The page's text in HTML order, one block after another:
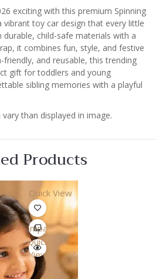
exciting with this premium Spinning
vibrant toy car design that every little
child-safe materials with a
it combines fun, style, and festive
and reusable, this trending
gift for toddlers and young
sibling memories with a playful
than displayed in image.
Products
Quick View
Compare
Quick
View